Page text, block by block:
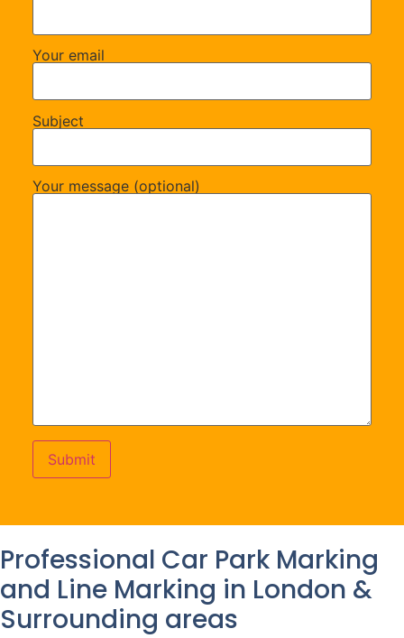
Your email
Subject
Your message (optional)
Professional Car Park Marking
and Line Marking in London &
Surrounding areas